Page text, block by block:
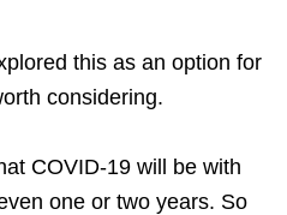
this as an option for
considering.
COVID-19 will be with
one or two years. So